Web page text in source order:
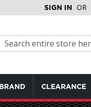
SIGN IN
CLEARANCE